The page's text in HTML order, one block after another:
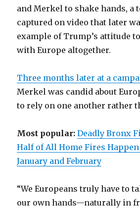
and Merkel to shake hands, a
captured on video that later
example of Trump’s attitude
with Europe altogether.
Three months later at a
Merkel was candid about
to rely on one another rather
Most popular:Deadly Bronx
Half of All Home Fires Happen
January and February
“We Europeans truly have to
our own hands—naturally in